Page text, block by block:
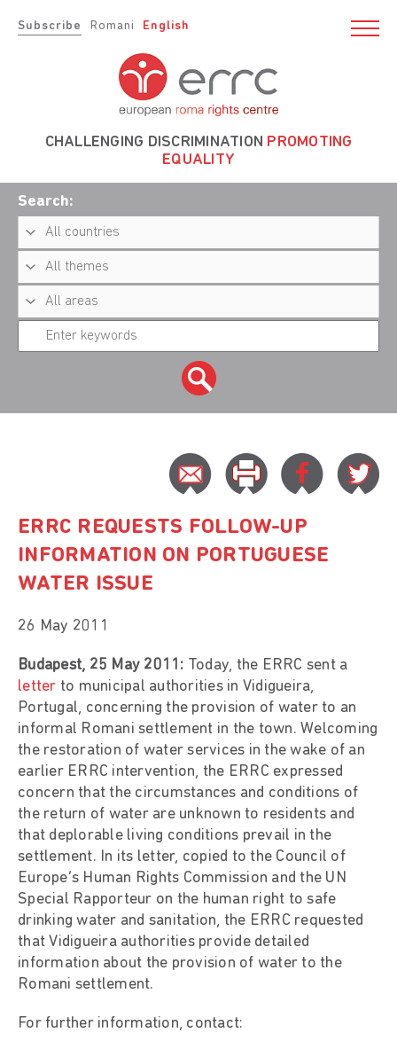
Subscribe Romani English
CHALLENGING DISCRIMINATION PROMOTING
EQUALITY
Search:
ERRC REQUESTS FOLLOW-UP
INFORMATION ON PORTUGUESE
WATER ISSUE
26 May 2011
Budapest, 25 May 2011: Today, the ERRC sent a
letter to municipal authorities in Vidigueira,
Portugal, concerning the provision of water to an
informal Romani settlement in the town. Welcoming
the restoration of water services in the wake of an
earlier ERRC intervention, the ERRC expressed
concern that the circumstances and conditions of
the return of water are unknown to residents and
that deplorable living conditions prevail in the
settlement. In its letter, copied to the Council of
Europe’s Human Rights Commission and the UN
Special Rapporteur on the human right to safe
drinking water and sanitation, the ERRC requested
that Vidigueira authorities provide detailed
information about the provision of water to the
Romani settlement.
For further information, contact: